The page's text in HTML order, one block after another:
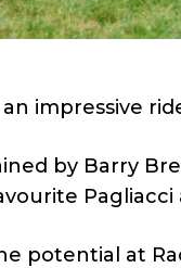
impressive
by Barry
Pagliacci
potential at